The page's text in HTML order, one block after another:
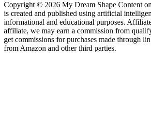
Copyright © 2026 My Dream Shape Content
is created and published using artificial
informational and educational purposes.
affiliate, we may earn a commission from
get commissions for purchases made through
from Amazon and other third parties.